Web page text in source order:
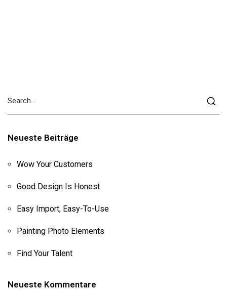
Neueste Beiträge
Wow Your Customers
Good Design Is Honest
Easy Import, Easy-To-Use
Painting Photo Elements
Find Your Talent
Neueste Kommentare